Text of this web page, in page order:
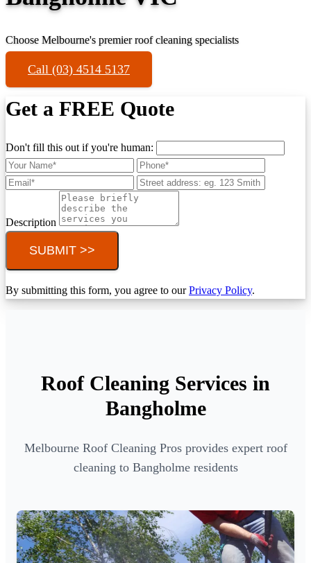
Choose Melbourne's premier roof cleaning specialists
Call (03) 4514 5137
Get a FREE Quote
Don't fill this out if you're human:
Description
SUBMIT >>
By submitting this form, you agree to ourPrivacy Policy.
Roof Cleaning Services in
Bangholme
Melbourne Roof Cleaning Pros provides expert roof
cleaning to Bangholme residents